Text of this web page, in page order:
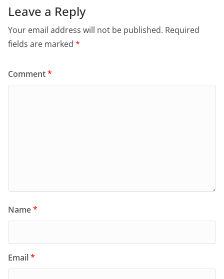
Leave a Reply
Your email address will not be published. Required
fields are marked *
Comment*
Name*
Email*